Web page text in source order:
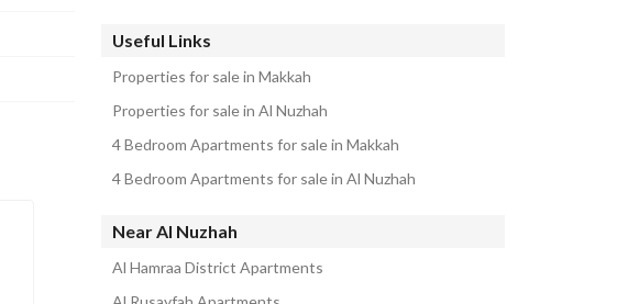
Useful Links
Properties for sale in Makkah
Properties for sale in Al Nuzhah
4 Bedroom Apartments for sale in Makkah
4 Bedroom Apartments for sale in Al Nuzhah
Near Al Nuzhah
Al Hamraa District Apartments